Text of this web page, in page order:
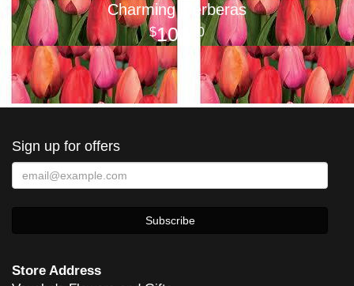
Charming Gerberas
100 00
Sign up for offers
Store Address